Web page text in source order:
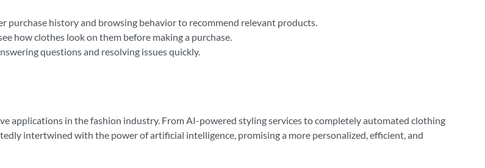
purchase history and browsing behavior to recommend relevant products.
how clothes look on them before making a purchase.
questions and resolving issues quickly.
applications in the fashion industry. From AI-powered styling services to completely automated clothing
intertwined with the power of artificial intelligence, promising a more personalized, efficient, and